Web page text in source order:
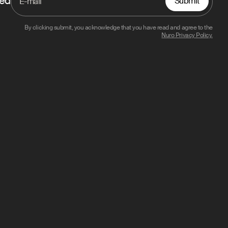
By clicking submit, you acknowledge that you have read and agree to the
Nuro Privacy Policy.